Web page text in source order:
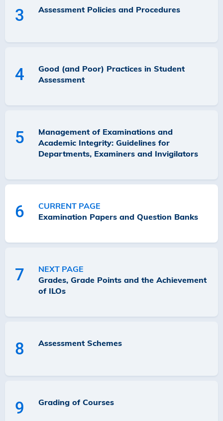
3 Assessment Policies and Procedures
4
Good (and Poor) Practices in Student
Assessment
5
Management of Examinations and
Academic Integrity: Guidelines for
Departments, Examiners and Invigilators
6
CURRENT PAGE
Examination Papers and Question Banks
7
NEXT PAGE
Grades, Grade Points and the Achievement
of ILOs
8 Assessment Schemes
9 Grading of Courses